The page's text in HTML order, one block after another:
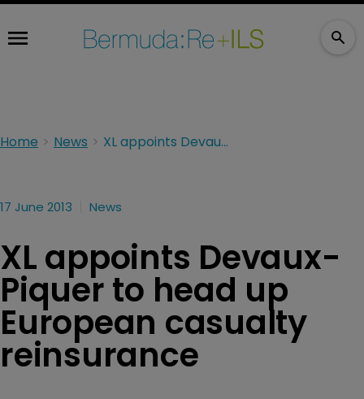
Home News XL appoints Devaux-Piquer to head up European casualty reinsurance
17 June 2013 News
XL appoints Devaux-
Piquer to head up
European casualty
reinsurance